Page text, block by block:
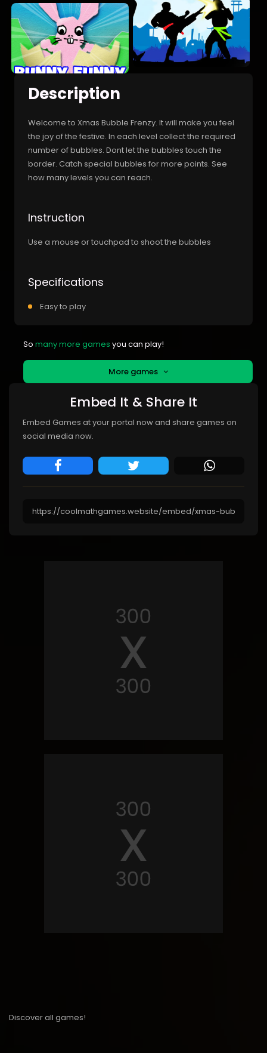
Description
Welcome to Xmas Bubble Frenzy. It will make you feel
the joy of the festive. In each level collect the required
number of bubbles. Dont let the bubbles touch the
border. Catch special bubbles for more points. See
how many levels you can reach.
Instruction
Use a mouse or touchpad to shoot the bubbles
Specifications
Easy to play
So many more games you can play!
More games
Embed It & Share It
Embed Games at your portal now and share games on
social media now.
Discover all games!